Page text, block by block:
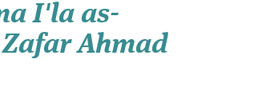
I'la as-
Ahmad